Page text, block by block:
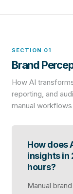
SECTION 01
Brand
How AI
reporting, and
manual
How does
insights in
hours?
Manual